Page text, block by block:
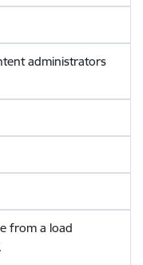
administrators
from a load